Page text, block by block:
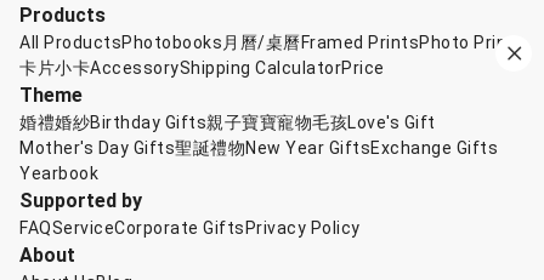
Products
All ProductsPhotobooks 月曆/桌曆 Framed PrintsPhoto Prints
卡片小卡AccessoryShipping CalculatorPrice
Theme
婚禮婚紗Birthday Gifts親子寶寶寵物毛孩Love's Gift
Mother's Day Gifts聖誕禮物New Year GiftsExchange Gifts
Yearbook
Supported by
FAQServiceCorporate Gifts Privacy Policy
About